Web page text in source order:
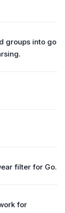
groups into go
filter for Go.
for